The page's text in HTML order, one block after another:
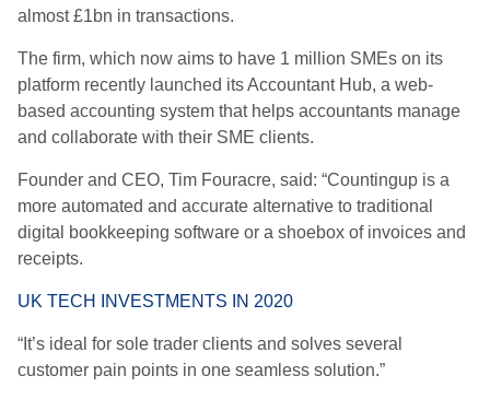
almost £1bn in transactions.
The firm, which now aims to have 1 million SMEs on its
platform recently launched its Accountant Hub, a web-
based accounting system that helps accountants manage
and collaborate with their SME clients.
Founder and CEO, Tim Fouracre, said: “Countingup is a
more automated and accurate alternative to traditional
digital bookkeeping software or a shoebox of invoices and
receipts.
UK TECH INVESTMENTS IN 2020
“It’s ideal for sole trader clients and solves several
customer pain points in one seamless solution.”